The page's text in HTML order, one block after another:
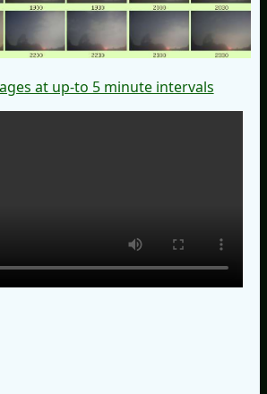
at up-to 5 minute intervals